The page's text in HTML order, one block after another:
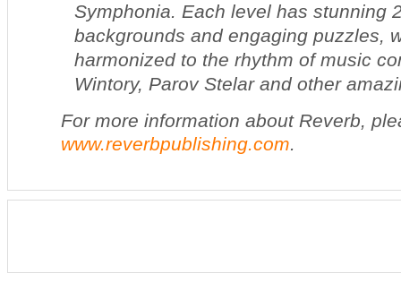
Symphonia. Each level has stunning
backgrounds and engaging puzzles,
harmonized to the rhythm of music
Wintory, Parov Stelar and other
For more information about Reverb,
www.reverbpublishing.com.